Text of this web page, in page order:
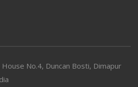
No.4, Duncan Bosti, Dimapur